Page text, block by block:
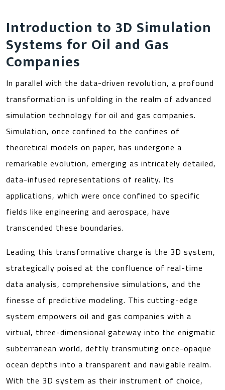
Introduction to 3D Simulation
Systems for Oil and Gas
Companies
In parallel with the data-driven revolution, a profound
transformation is unfolding in the realm of advanced
simulation technology for oil and gas companies.
Simulation, once confined to the confines of
theoretical models on paper, has undergone a
remarkable evolution, emerging as intricately detailed,
data-infused representations of reality. Its
applications, which were once confined to specific
fields like engineering and aerospace, have
transcended these boundaries.
Leading this transformative charge is the 3D system,
strategically poised at the confluence of real-time
data analysis, comprehensive simulations, and the
finesse of predictive modeling. This cutting-edge
system empowers oil and gas companies with a
virtual, three-dimensional gateway into the enigmatic
subterranean world, deftly transmuting once-opaque
ocean depths into a transparent and navigable realm.
With the 3D system as their instrument of choice,